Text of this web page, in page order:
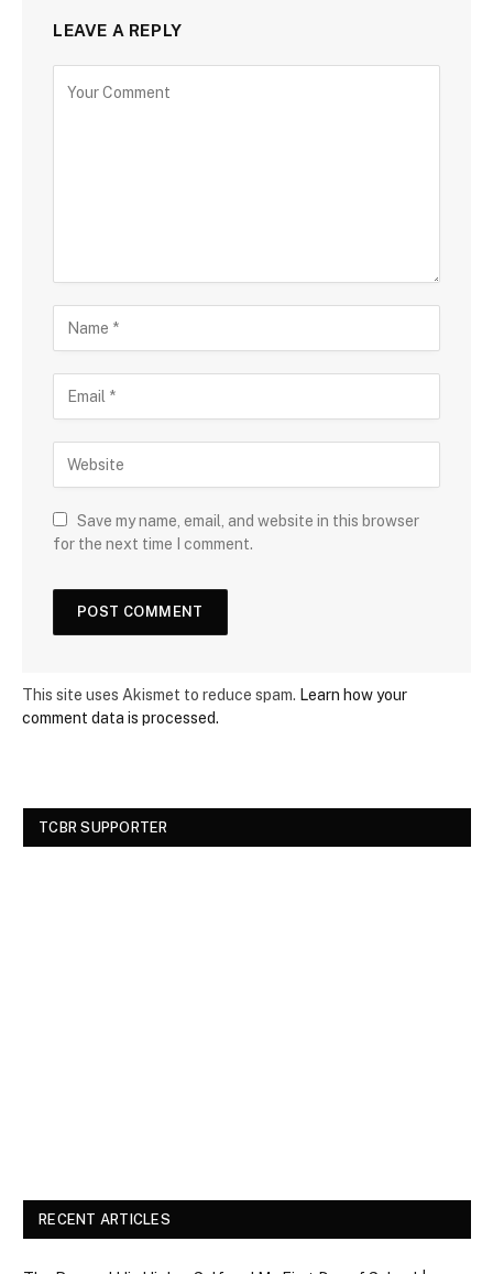
LEAVE A REPLY
Save my name, email, and website in this browser
for the next time I comment.
This site uses Akismet to reduce spam. Learn how your
comment data is processed.
TCBR SUPPORTER
RECENT ARTICLES